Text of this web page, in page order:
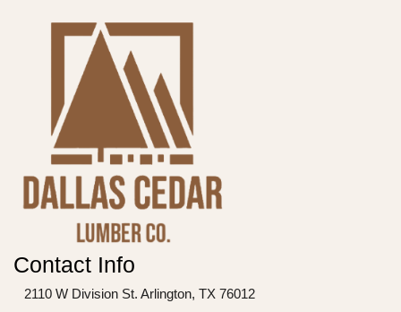
Contact Info
2110 W Division St. Arlington, TX 76012